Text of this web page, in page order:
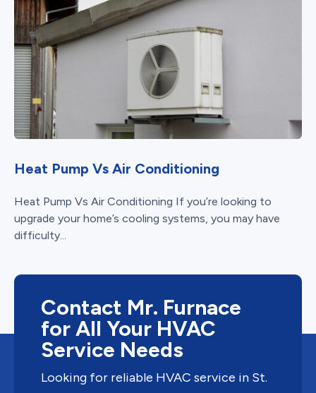
Heat Pump Vs Air Conditioning
Heat Pump Vs Air Conditioning If you’re looking to
upgrade your home’s cooling systems, you may have
difficulty...
Contact Mr. Furnace
for All Your HVAC
Service Needs
Looking for reliable HVAC service in St.